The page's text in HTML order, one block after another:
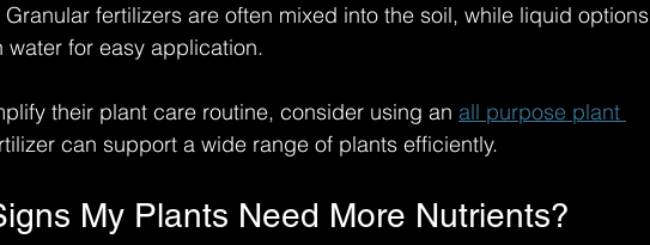
fertilizers are often mixed into the soil, while liquid options
for easy application.
their plant care routine, consider using an all purpose plant
can support a wide range of plants efficiently.
My Plants Need More Nutrients?